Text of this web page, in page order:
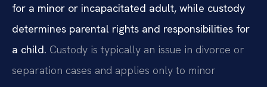
for a minor or incapacitated adult, while custody
determines parental rights and responsibilities for
a child. Custody is typically an issue in divorce or
separation cases and applies only to minor